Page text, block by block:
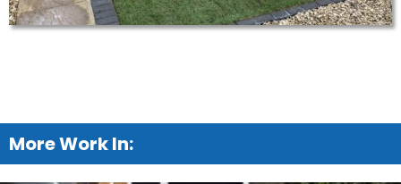
More Work In: